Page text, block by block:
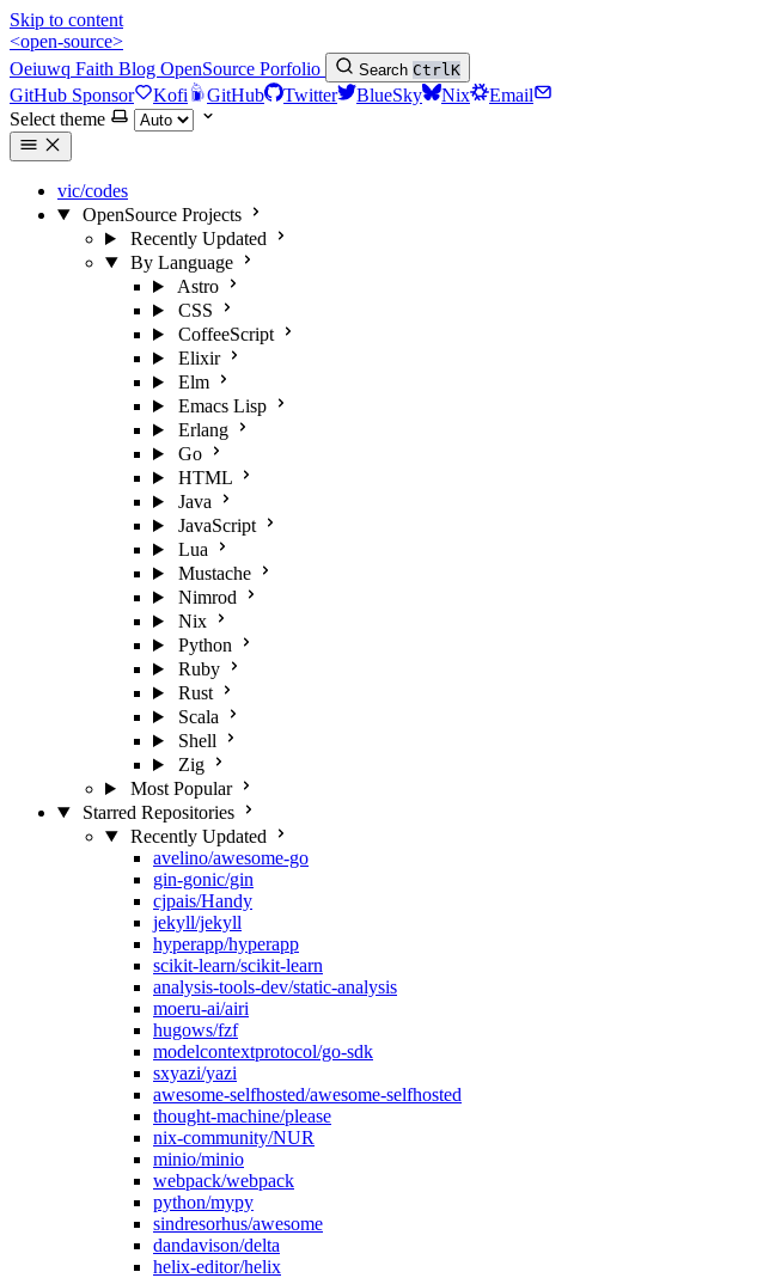
Skip to content
<open-source>
Oeiuwq Faith Blog OpenSource Porfolio Search CtrlK
GitHub Sponsor Kofi GitHub Twitter BlueSky Nix
Email
Select theme
vic/codes
OpenSource Projects
Recently Updated
By Language
Astro
CSS
CoffeeScript
Elixir
Elm
Emacs Lisp
Erlang
Go
HTML
Java
JavaScript
Lua
Mustache
Nimrod
Nix
Python
Ruby
Rust
Scala
Shell
Zig
Most Popular
Starred Repositories
Recently Updated
avelino/awesome-go
gin-gonic/gin
cjpais/Handy
jekyll/jekyll
hyperapp/hyperapp
scikit-learn/scikit-learn
analysis-tools-dev/static-analysis
moeru-ai/airi
hugows/fzf
modelcontextprotocol/go-sdk
sxyazi/yazi
awesome-selfhosted/awesome-selfhosted
thought-machine/please
nix-community/NUR
minio/minio
webpack/webpack
python/mypy
sindresorhus/awesome
dandavison/delta
helix-editor/helix